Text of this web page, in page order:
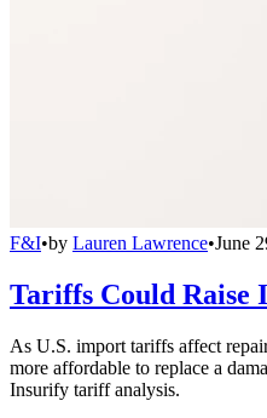
F&I•by Lauren Lawrence•June
Tariffs Could Raise
As U.S. import tariffs affect
more affordable to replace a
Insurify tariff analysis.